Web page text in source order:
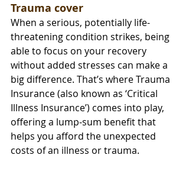
Trauma cover
When a serious, potentially life-
threatening condition strikes, being
able to focus on your recovery
without added stresses can make a
big difference. That’s where Trauma
Insurance (also known as ‘Critical
Illness Insurance’) comes into play,
offering a lump-sum benefit that
helps you afford the unexpected
costs of an illness or trauma.